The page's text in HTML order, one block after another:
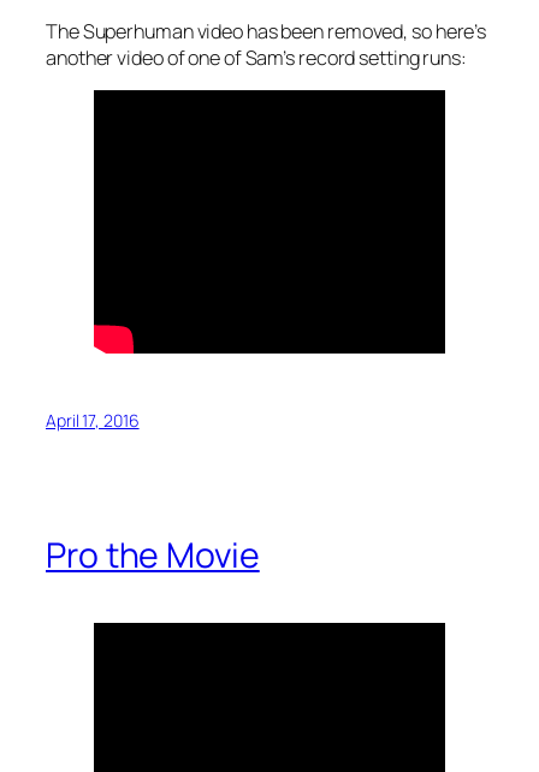
The Superhuman video has been removed, so here’s
another video of one of Sam’s record setting runs:
April 17, 2016
Pro the Movie